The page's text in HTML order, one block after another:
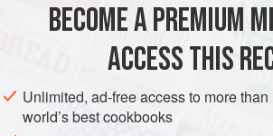
g /15oz firm tofu, drained and cut
potatoes, about 900g/2lb total
MAIN COURSE VEGETARIAN
BECOME A PREMIUM
ACCESS THIS
Unlimited, ad-free access to more
world’s best cookbooks